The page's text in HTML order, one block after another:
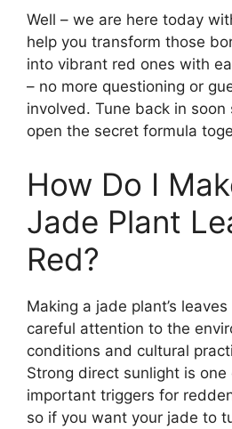
Well – we are here today
help you transform those
into vibrant red ones with
– no more questioning or
involved. Tune back in soon
open the secret formula
How Do I
Jade Plant
Red?
Making a jade plant’s
careful attention to the
conditions and cultural
Strong direct sunlight is
important triggers for
so if you want your jade to